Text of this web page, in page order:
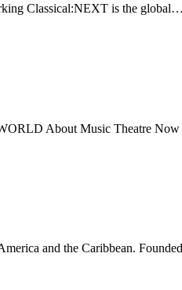
Classical:NEXT is the global…
About Music Theatre
and the Caribbean.